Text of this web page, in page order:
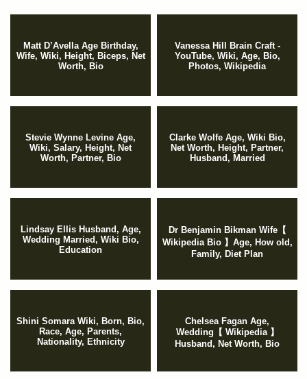
Matt D’Avella Age Birthday,
Wife, Wiki, Height, Biceps, Net
Worth, Bio
Vanessa Hill Brain Craft -
YouTube, Wiki, Age, Bio,
Photos, Wikipedia
Stevie Wynne Levine Age,
Wiki, Salary, Height, Net
Worth, Partner, Bio
Clarke Wolfe Age, Wiki Bio,
Net Worth, Height, Partner,
Husband, Married
Lindsay Ellis Husband, Age,
Wedding Married, Wiki Bio,
Education
Dr Benjamin Bikman Wife【
Wikipedia Bio 】Age, How old,
Family, Diet Plan
Shini Somara Wiki, Born, Bio,
Race, Age, Parents,
Nationality, Ethnicity
Chelsea Fagan Age,
Wedding【 Wikipedia 】
Husband, Net Worth, Bio